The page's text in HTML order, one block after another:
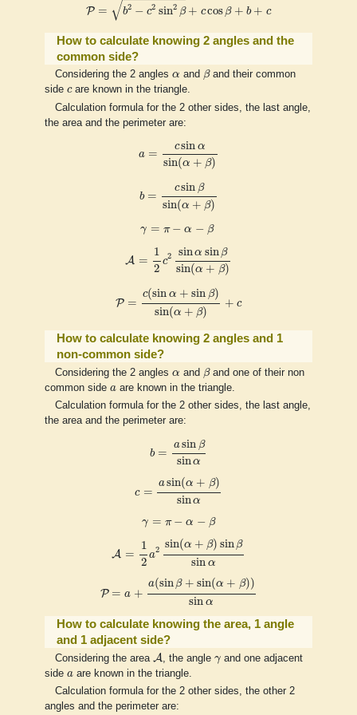
P = √b2 − c2 sin2 β + ccos β + b + c
How to calculate knowing 2 angles and the
common side?
Considering the 2 angles α
α and β
βand their common
side c
care known in the triangle.
Calculation formula for the 2 other sides, the last angle,
the area and the perimeter are:
a =
csin α
sin(α + β)
αsin (α
b =
csin β
sin(α + β)
sin (α
γ = π − α − β
A =
1
2
c2 sinα sin β
sin(α + β)
c α βsin(
P =
c(sin α + sin β)
sin(α + β)
+ c
sin α sin )sin(α
How to calculate knowing 2 angles and 1
non-common side?
Considering the 2 angles α
α and ββand one of their non
common side a
a are known in the triangle.
Calculation formula for the 2 other sides, the last angle,
the area and the perimeter are:
b =
asin β
sinα
β sin
c =
asin(α + β)
sinα
( + sinα
γ = π − α − β
A =
1
2
a2 sin(α + β) sin β
sin α
a sin(α+β )sinβsin α
P = a +
a(sin β + sin(α + β))
sin α
sinβ+sin α+β)) sinα
How to calculate knowing the area, 1 angle
and 1 adjacent side?
Considering the area A
A, the angle γ
γ and one adjacent
side a
a are known in the triangle.
Calculation formula for the 2 other sides, the other 2
angles and the perimeter are: